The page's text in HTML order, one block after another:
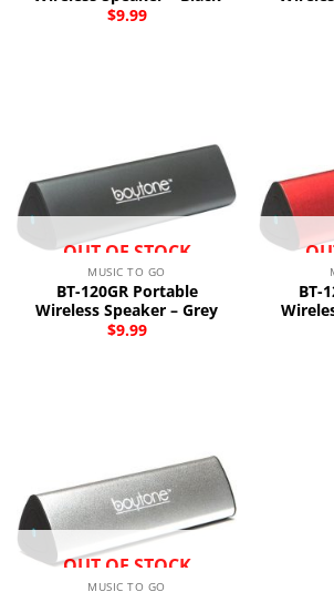
$9.99
OUT OF STOCK
MUSIC TO GO
BT-120GR Portable
Wireless Speaker – Grey
$9.99
BT-
OUT OF STOCK
MUSIC TO GO